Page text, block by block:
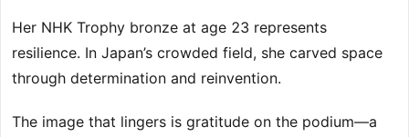
Her NHK Trophy bronze at age 23 represents
resilience. In Japan’s crowded field, she carved space
through determination and reinvention.
The image that lingers is gratitude on the podium—a